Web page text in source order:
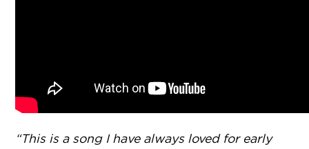
“This is a song I have always loved for early